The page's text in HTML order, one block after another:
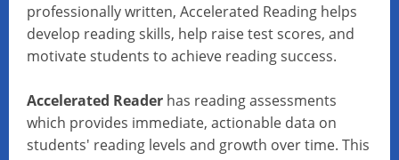
professionally written, Accelerated Reading helps
develop reading skills, help raise test scores, and
motivate students to achieve reading success.
Accelerated Reader has reading assessments
which provides immediate, actionable data on
students' reading levels and growth over time. This